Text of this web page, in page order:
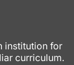
institution for
curriculum.